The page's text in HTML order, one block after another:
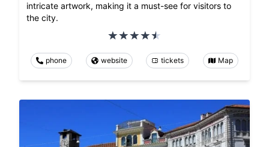
intricate artwork, making it a must-see for visitors to
the city.
phone website tickets Map